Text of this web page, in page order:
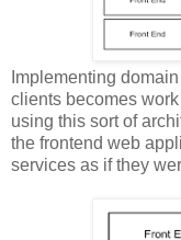
Implementing
clients becomes
using this sort of
the frontend web
services as if they